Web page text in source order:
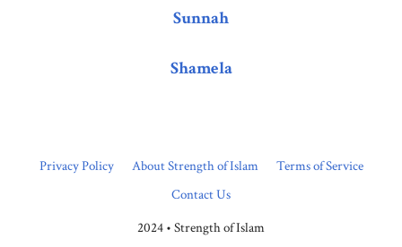
Sunnah
Shamela
Privacy Policy About Strength of Islam
Terms of Service
Contact Us
2024 • Strength of Islam